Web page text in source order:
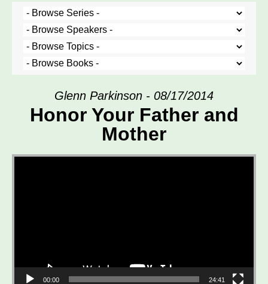
Glenn Parkinson - 08/17/2014
Honor Your Father and
Mother
Video Player
00:00 24:41